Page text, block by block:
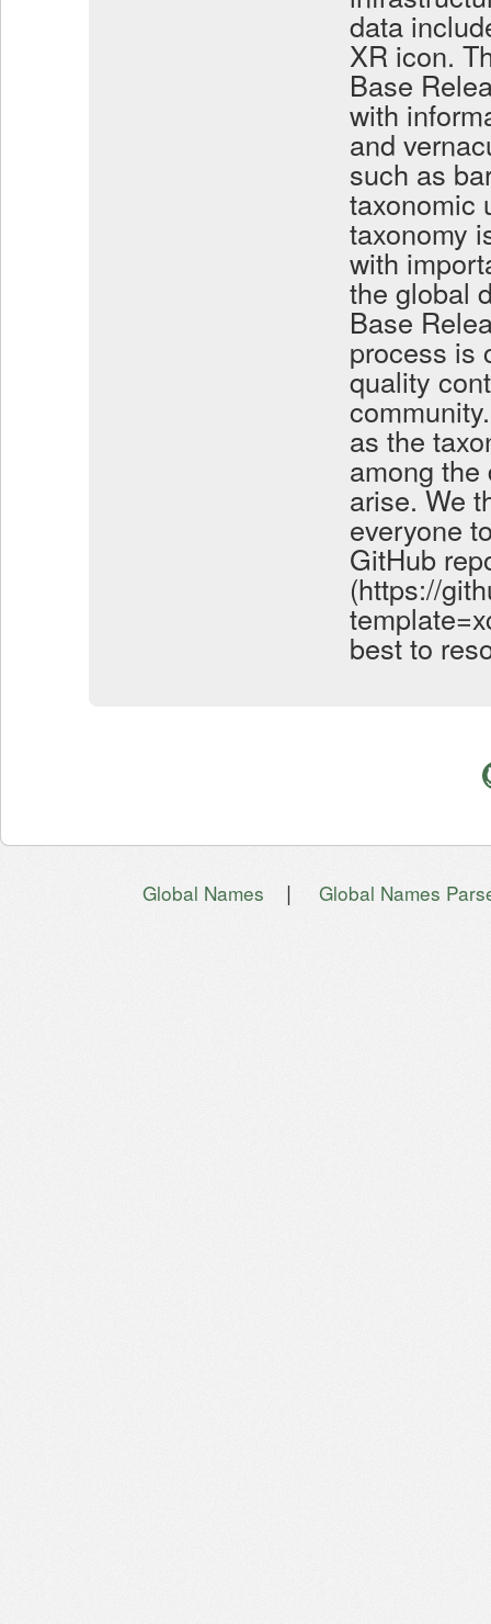
data
XR icon.
Base
with
and
such as
taxonomic
taxonomy
with
the global
Base
process is
quality
as the
among
arise. We
everyone
GitHub
(https://
best to
Global Names | Global Names